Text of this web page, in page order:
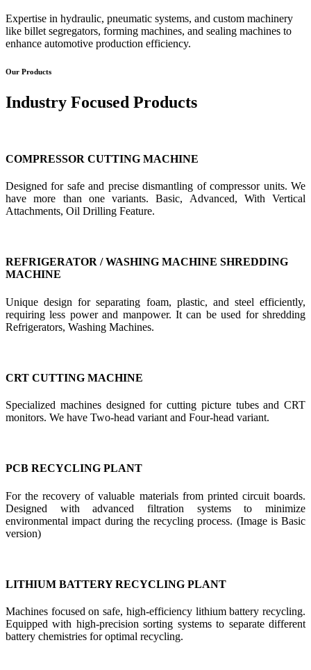
Expertise in hydraulic, pneumatic systems, and custom machinery
like billet segregators, forming machines, and sealing machines to
enhance automotive production efficiency.
Our Products
Industry Focused Products
COMPRESSOR CUTTING MACHINE
Designed for safe and precise dismantling of compressor units. We
have more than one variants. Basic, Advanced, With Vertical
Attachments, Oil Drilling Feature.
REFRIGERATOR / WASHING MACHINE SHREDDING
MACHINE
Unique design for separating foam, plastic, and steel efficiently,
requiring less power and manpower. It can be used for shredding
Refrigerators, Washing Machines.
CRT CUTTING MACHINE
Specialized machines designed for cutting picture tubes and CRT
monitors. We have Two-head variant and Four-head variant.
PCB RECYCLING PLANT
For the recovery of valuable materials from printed circuit boards.
Designed with advanced filtration systems to minimize
environmental impact during the recycling process. (Image is Basic
version)
LITHIUM BATTERY RECYCLING PLANT
Machines focused on safe, high-efficiency lithium battery recycling.
Equipped with high-precision sorting systems to separate different
battery chemistries for optimal recycling.